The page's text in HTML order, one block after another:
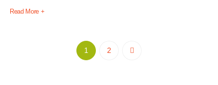
Read More +
1 2